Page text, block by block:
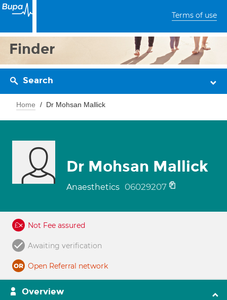
Terms of use
Finder
Search
Home Dr Mohsan Mallick
Dr Mohsan Mallick
Anaesthetics 06029207
Not Fee assured
Awaiting verification
Open Referral network
Overview